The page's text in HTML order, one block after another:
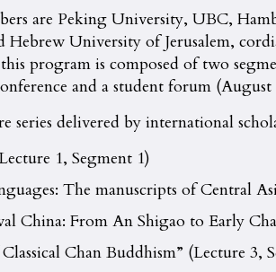
are Peking University, UBC,
University of Jerusalem,
program is composed of two
and a student forum
series delivered by international
1, Segment 1)
The manuscripts of Central
China: From An Shigao to Early
Chan Buddhism” (Lecture 3,